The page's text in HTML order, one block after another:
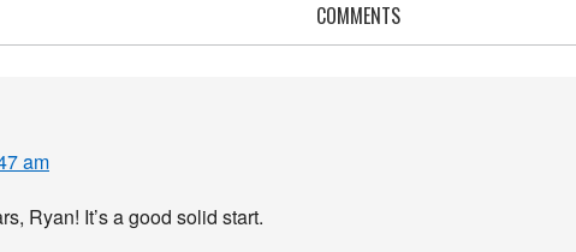
COMMENTS
am
Ryan! It’s a good solid start.